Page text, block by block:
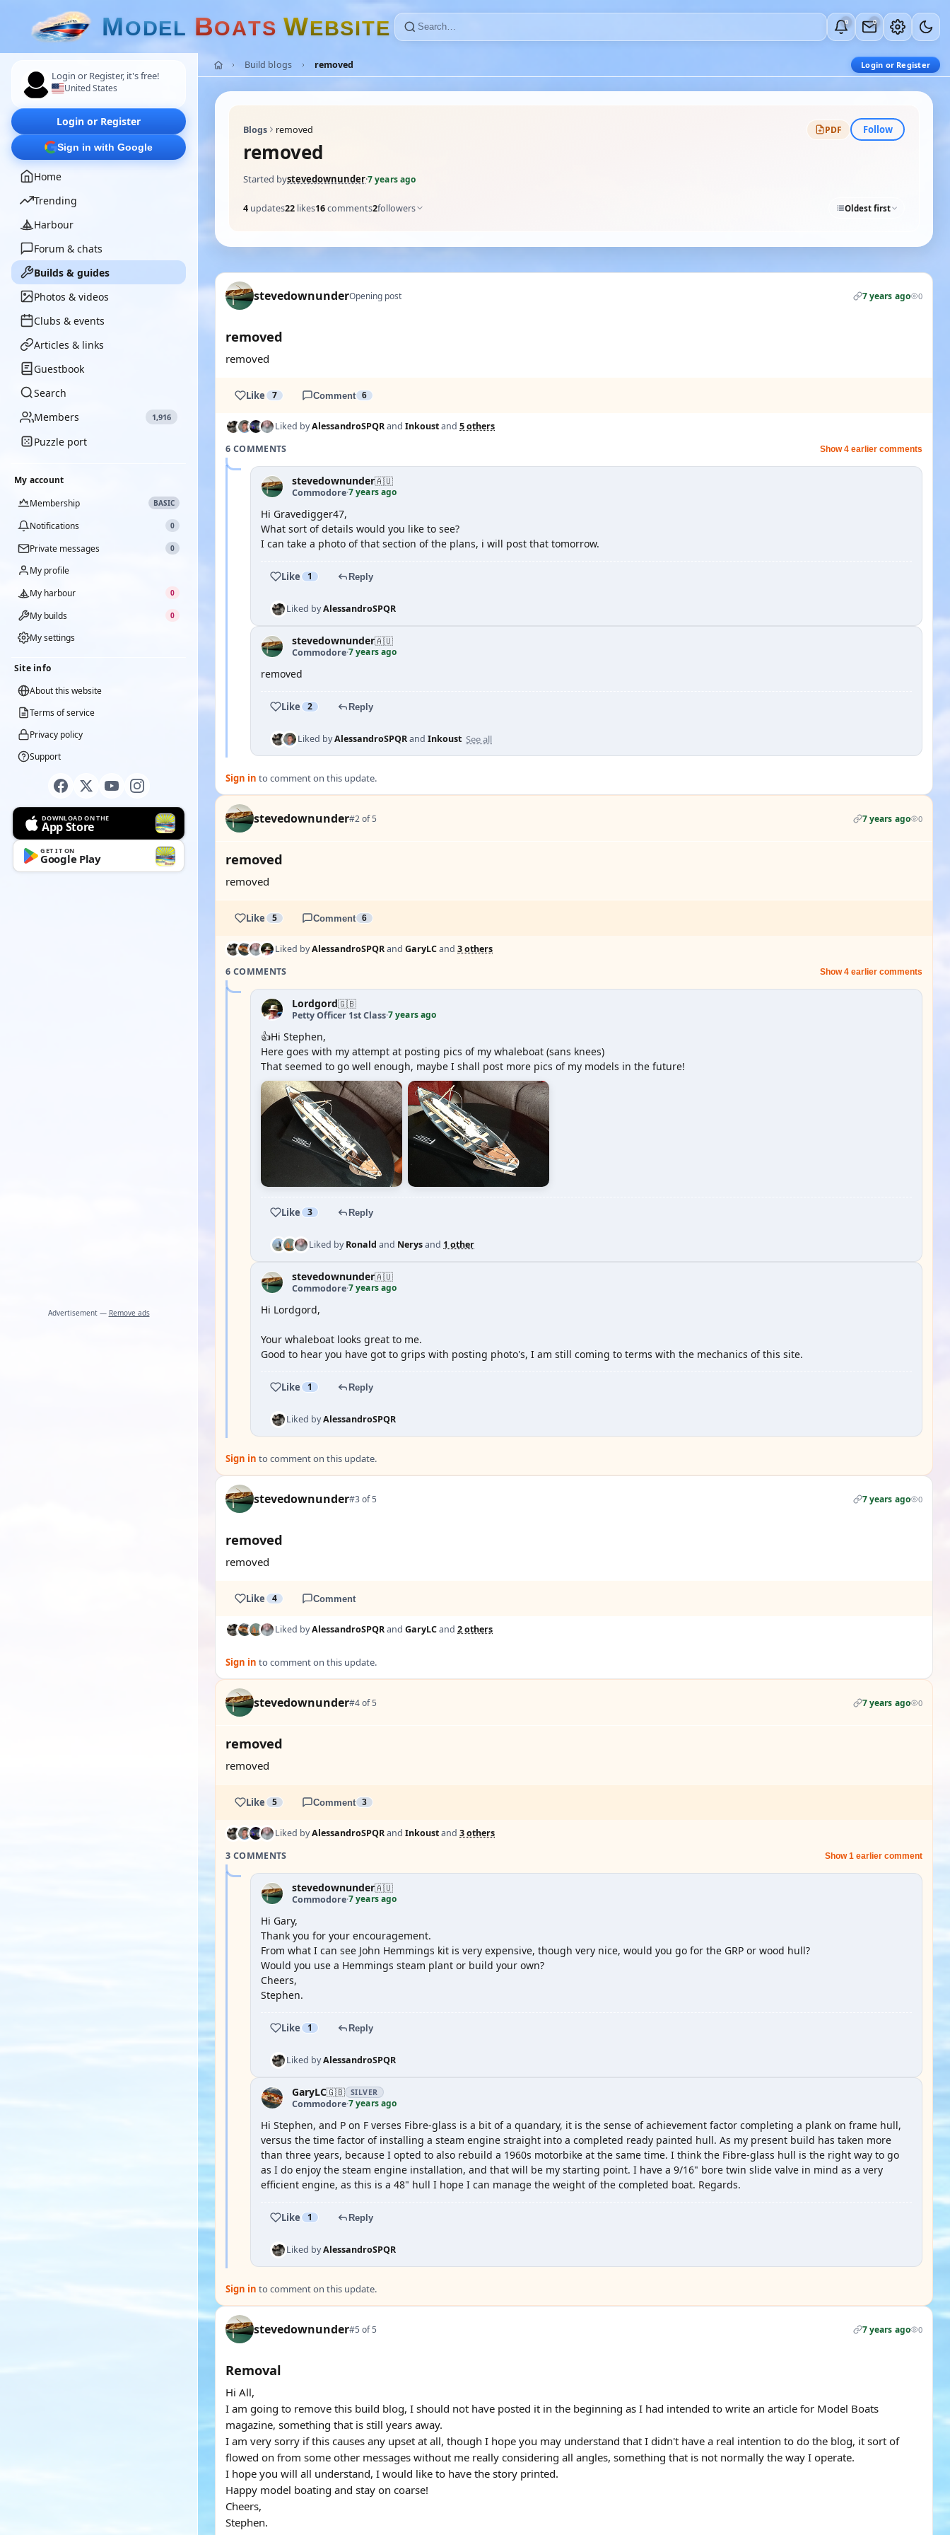
MODEL BOATS WEBSITE 0 0
Login or Register, it's free!
United States
Login or Register
Sign in with Google
Home
Trending
Harbour
Forum & chats
Builds & guides
Photos & videos
Clubs & events
Articles & links
Guestbook
Search
Members
1,916
Puzzle port
My account
Membership
BASIC
Notifications 0
Private messages 0
My profile
My harbour
0
My builds 0
My settings
Site info
About this website
Terms of service
Privacy policy
Support
DOWNLOAD ON THE
App Store
GET IT ON
Google Play
Advertisement — Remove ads
Build blogs removed Login or Register
Blogs removed PDF Follow
removed
Started bystevedownunder·7 years ago
4 updates22 likes16comments2followers Oldest first
stevedownunderOpening post 7 years ago 0
removed
removed
Like 7 Comment 6
Liked byAlessandroSPQRand Inkoustand 5 others
6 COMMENTS
Show 4 earlier comments
stevedownunder🇦🇺
Commodore·7 years ago
Hi Gravedigger47,
What sort of details would you like to see?
I can take a photo of that section of the plans, i will post that tomorrow.
Like 1 Reply
Liked byAlessandroSPQR
stevedownunder🇦🇺
Commodore·7 years ago
removed
Like 2 Reply
Liked byAlessandroSPQRand Inkoust See all
Sign in to comment on this update.
stevedownunder#2 of 5 7 years ago 0
removed
removed
Like 5 Comment 6
Liked byAlessandroSPQRand GaryLCand 3 others
6 COMMENTS
Show 4 earlier comments
Lordgord🇬🇧
Petty Officer 1st Class·7 years ago
👍Hi Stephen,
Here goes with my attempt at posting pics of my whaleboat (sans knees)
That seemed to go well enough, maybe I shall post more pics of my models in the future!
Like 3 Reply
Liked byRonald and Nerysand 1 other
stevedownunder🇦🇺
Commodore·7 years ago
Hi Lordgord,
Your whaleboat looks great to me.
Good to hear you have got to grips with posting photo's, I am still coming to terms with the mechanics of this site.
Like 1 Reply
Liked byAlessandroSPQR
Sign in to comment on this update.
stevedownunder#3 of 5 7 years ago 0
removed
removed
Like 4 Comment
Liked byAlessandroSPQRand GaryLCand 2 others
Sign in to comment on this update.
stevedownunder#4 of 5 7 years ago 0
removed
removed
Like 5 Comment 3
Liked byAlessandroSPQRand Inkoustand 3 others
3 COMMENTS
Show 1 earlier comment
stevedownunder🇦🇺
Commodore·7 years ago
Hi Gary,
Thank you for your encouragement.
From what I can see John Hemmings kit is very expensive, though very nice, would you go for the GRP or wood hull?
Would you use a Hemmings steam plant or build your own?
Cheers,
Stephen.
Like 1 Reply
Liked byAlessandroSPQR
GaryLC🇬🇧 SILVER
Commodore·7 years ago
Hi Stephen, and P on F verses Fibre-glass is a bit of a quandary, it is the sense of achievement factor completing a plank on frame hull,
versus the time factor of installing a steam engine straight into a completed ready painted hull. As my present build has taken more
than three years, because I opted to also rebuild a 1960s motorbike at the same time. I think the Fibre-glass hull is the right way to go
as I do enjoy the steam engine installation, and that will be my starting point. I have a 9/16" bore twin slide valve in mind as a very
efficient engine, as this is a 48" hull I hope I can manage the weight of the completed boat. Regards.
Like 1 Reply
Liked byAlessandroSPQR
Sign in to comment on this update.
stevedownunder#5 of 5 7 years ago 0
Removal
Hi All,
I am going to remove this build blog, I should not have posted it in the beginning as I had intended to write an article for Model Boats
magazine, something that is still years away.
I am very sorry if this causes any upset at all, though I hope you may understand that I didn't have a real intention to do the blog, it sort of
flowed on from some other messages without me really considering all angles, something that is not normally the way I operate.
I hope you will all understand, I would like to have the story printed.
Happy model boating and stay on coarse!
Cheers,
Stephen.